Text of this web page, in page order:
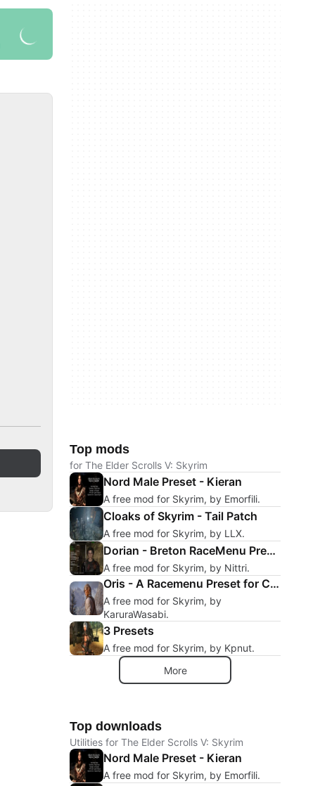
Top mods
for The Elder Scrolls V: Skyrim
Nord Male Preset - Kieran
A free mod for Skyrim, by Emorfili.
Cloaks of Skyrim - Tail Patch
A free mod for Skyrim, by LLX.
Dorian - Breton RaceMenu Preset
A free mod for Skyrim, by Nittri.
Oris - A Racemenu Preset for CotR
A free mod for Skyrim, by
KaruraWasabi.
3 Presets
A free mod for Skyrim, by Kpnut.
More
Top downloads
Utilities for The Elder Scrolls V: Skyrim
Nord Male Preset - Kieran
A free mod for Skyrim, by Emorfili.